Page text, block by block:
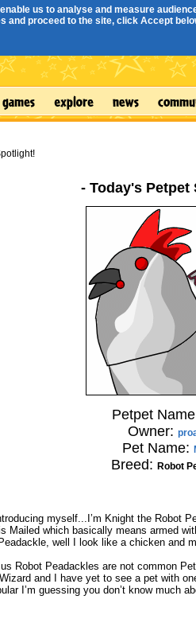
us to analyse and measure
proceed to the site, click Accept
- Today's Petpet
Petpet
Owner:
Pet Name:
Breed: Robot
myself...I’m Knight the Robot
Mailed which basically means armed
well I look like a chicken and
Robot Peadackles are not common
and I have yet to see a pet with
I’m guessing you don’t know much